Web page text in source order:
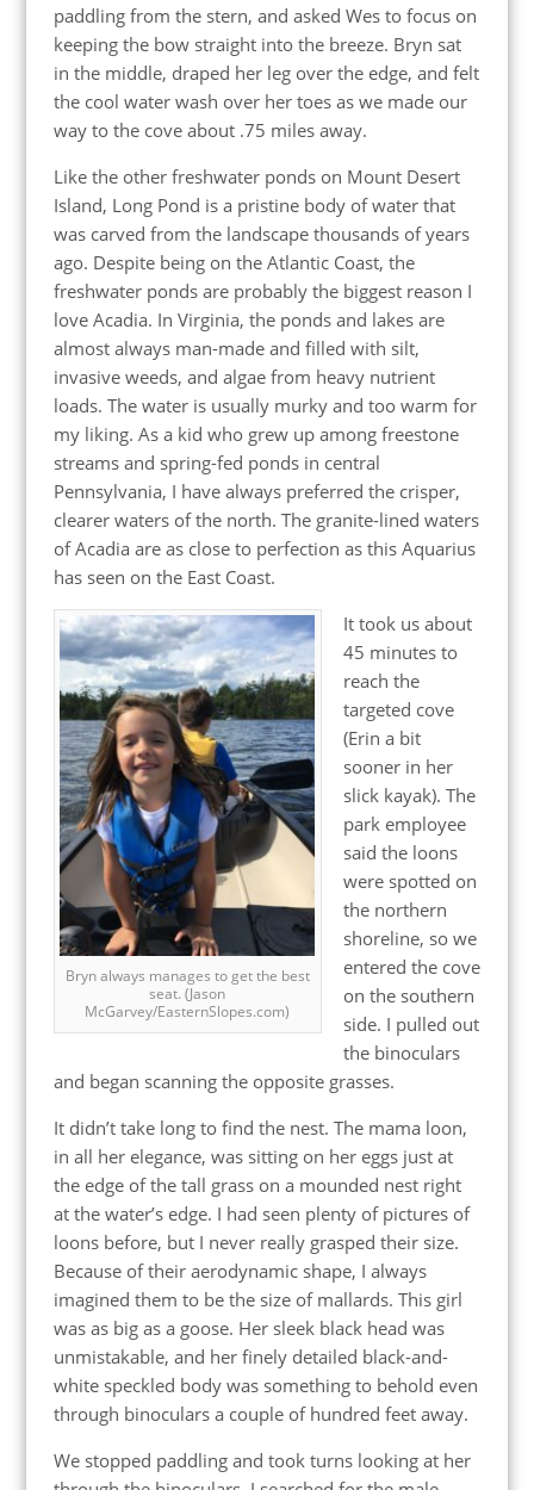
paddling from the stern, and asked Wes to focus on
keeping the bow straight into the breeze. Bryn sat
in the middle, draped her leg over the edge, and felt
the cool water wash over her toes as we made our
way to the cove about .75 miles away.
Like the other freshwater ponds on Mount Desert
Island, Long Pond is a pristine body of water that
was carved from the landscape thousands of years
ago. Despite being on the Atlantic Coast, the
freshwater ponds are probably the biggest reason I
love Acadia. In Virginia, the ponds and lakes are
almost always man-made and filled with silt,
invasive weeds, and algae from heavy nutrient
loads. The water is usually murky and too warm for
my liking. As a kid who grew up among freestone
streams and spring-fed ponds in central
Pennsylvania, I have always preferred the crisper,
clearer waters of the north. The granite-lined waters
of Acadia are as close to perfection as this Aquarius
has seen on the East Coast.
Bryn always manages to get the best
seat. (Jason
McGarvey/EasternSlopes.com)
It took us about
45 minutes to
reach the
targeted cove
(Erin a bit
sooner in her
slick kayak). The
park employee
said the loons
were spotted on
the northern
shoreline, so we
entered the cove
on the southern
side. I pulled out
the binoculars
and began scanning the opposite grasses.
It didn’t take long to find the nest. The mama loon,
in all her elegance, was sitting on her eggs just at
the edge of the tall grass on a mounded nest right
at the water’s edge. I had seen plenty of pictures of
loons before, but I never really grasped their size.
Because of their aerodynamic shape, I always
imagined them to be the size of mallards. This girl
was as big as a goose. Her sleek black head was
unmistakable, and her finely detailed black-and-
white speckled body was something to behold even
through binoculars a couple of hundred feet away.
We stopped paddling and took turns looking at her